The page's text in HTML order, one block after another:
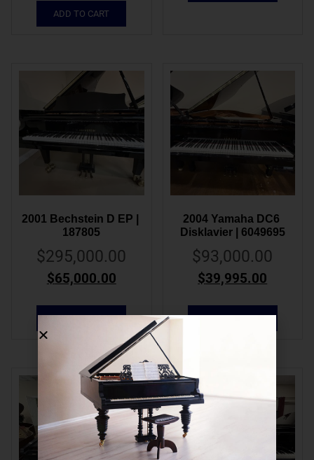
ADD TO CART
2001 Bechstein D EP |
187805
$295,000.00
$65,000.00
ADD TO CART
2004 Yamaha DC6
Disklavier | 6049695
$93,000.00
$39,995.00
ADD TO CART